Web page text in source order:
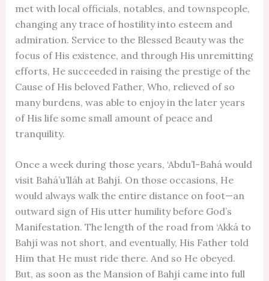
met with local officials, notables, and townspeople,
changing any trace of hostility into esteem and
admiration. Service to the Blessed Beauty was the
focus of His existence, and through His unremitting
efforts, He succeeded in raising the prestige of the
Cause of His beloved Father, Who, relieved of so
many burdens, was able to enjoy in the later years
of His life some small amount of peace and
tranquility.
Once a week during those years, ‘Abdu’l-Bahá would
visit Bahá’u’lláh at Bahjí. On those occasions, He
would always walk the entire distance on foot—an
outward sign of His utter humility before God’s
Manifestation. The length of the road from ‘Akká to
Bahjí was not short, and eventually, His Father told
Him that He must ride there. And so He obeyed.
But, as soon as the Mansion of Bahjí came into full